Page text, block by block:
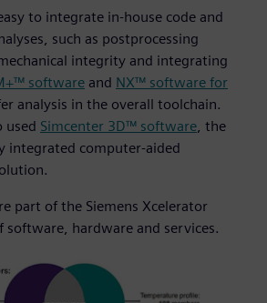
to integrate in-house code and
such as postprocessing
integrity and integrating
software and NX™ software for
analysis in the overall toolchain.
used Simcenter 3D™ software, the
integrated computer-aided
part of the Siemens Xcelerator
software, hardware and services.